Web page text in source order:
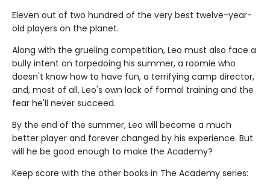
Eleven out of two hundred of the very best twelve-year-
old players on the planet.
Along with the grueling competition, Leo must also face a
bully intent on torpedoing his summer, a roomie who
doesn't know how to have fun, a terrifying camp director,
and, most of all, Leo's own lack of formal training and the
fear he'll never succeed.
By the end of the summer, Leo will become a much
better player and forever changed by his experience. But
will he be good enough to make the Academy?
Keep score with the other books in The Academy series: